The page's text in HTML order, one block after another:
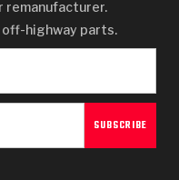
remanufacturer.
highway parts.